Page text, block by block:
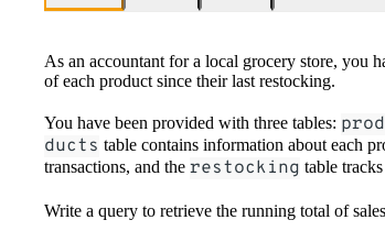
As an accountant for a local grocery store, you
of each product since their last restocking.
You have been provided with three tables:
ducts table contains information about each
transactions, and the restocking table
Write a query to retrieve the running total of